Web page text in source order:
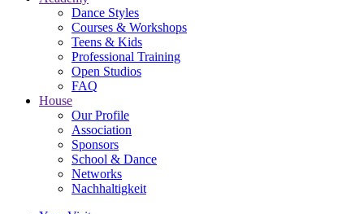
Dance Styles
Courses & Workshops
Teens & Kids
Professional Training
Open Studios
FAQ
House
Our Profile
Association
Sponsors
School & Dance
Networks
Nachhaltigkeit